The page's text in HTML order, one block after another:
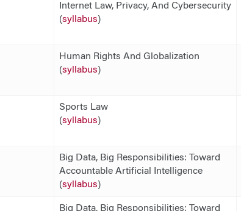
Internet Law, Privacy, And Cybersecurity
(syllabus)
Human Rights And Globalization
(syllabus)
Sports Law
(syllabus)
Big Data, Big Responsibilities: Toward
Accountable Artificial Intelligence
(syllabus)
Big Data, Big Responsibilities: Toward